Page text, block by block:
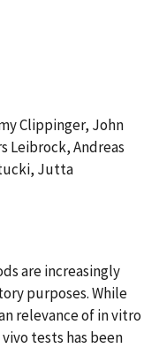
Clippinger, John
Leibrock, Andreas
Jutta
are increasingly
purposes. While
relevance of in vitro
tests has been